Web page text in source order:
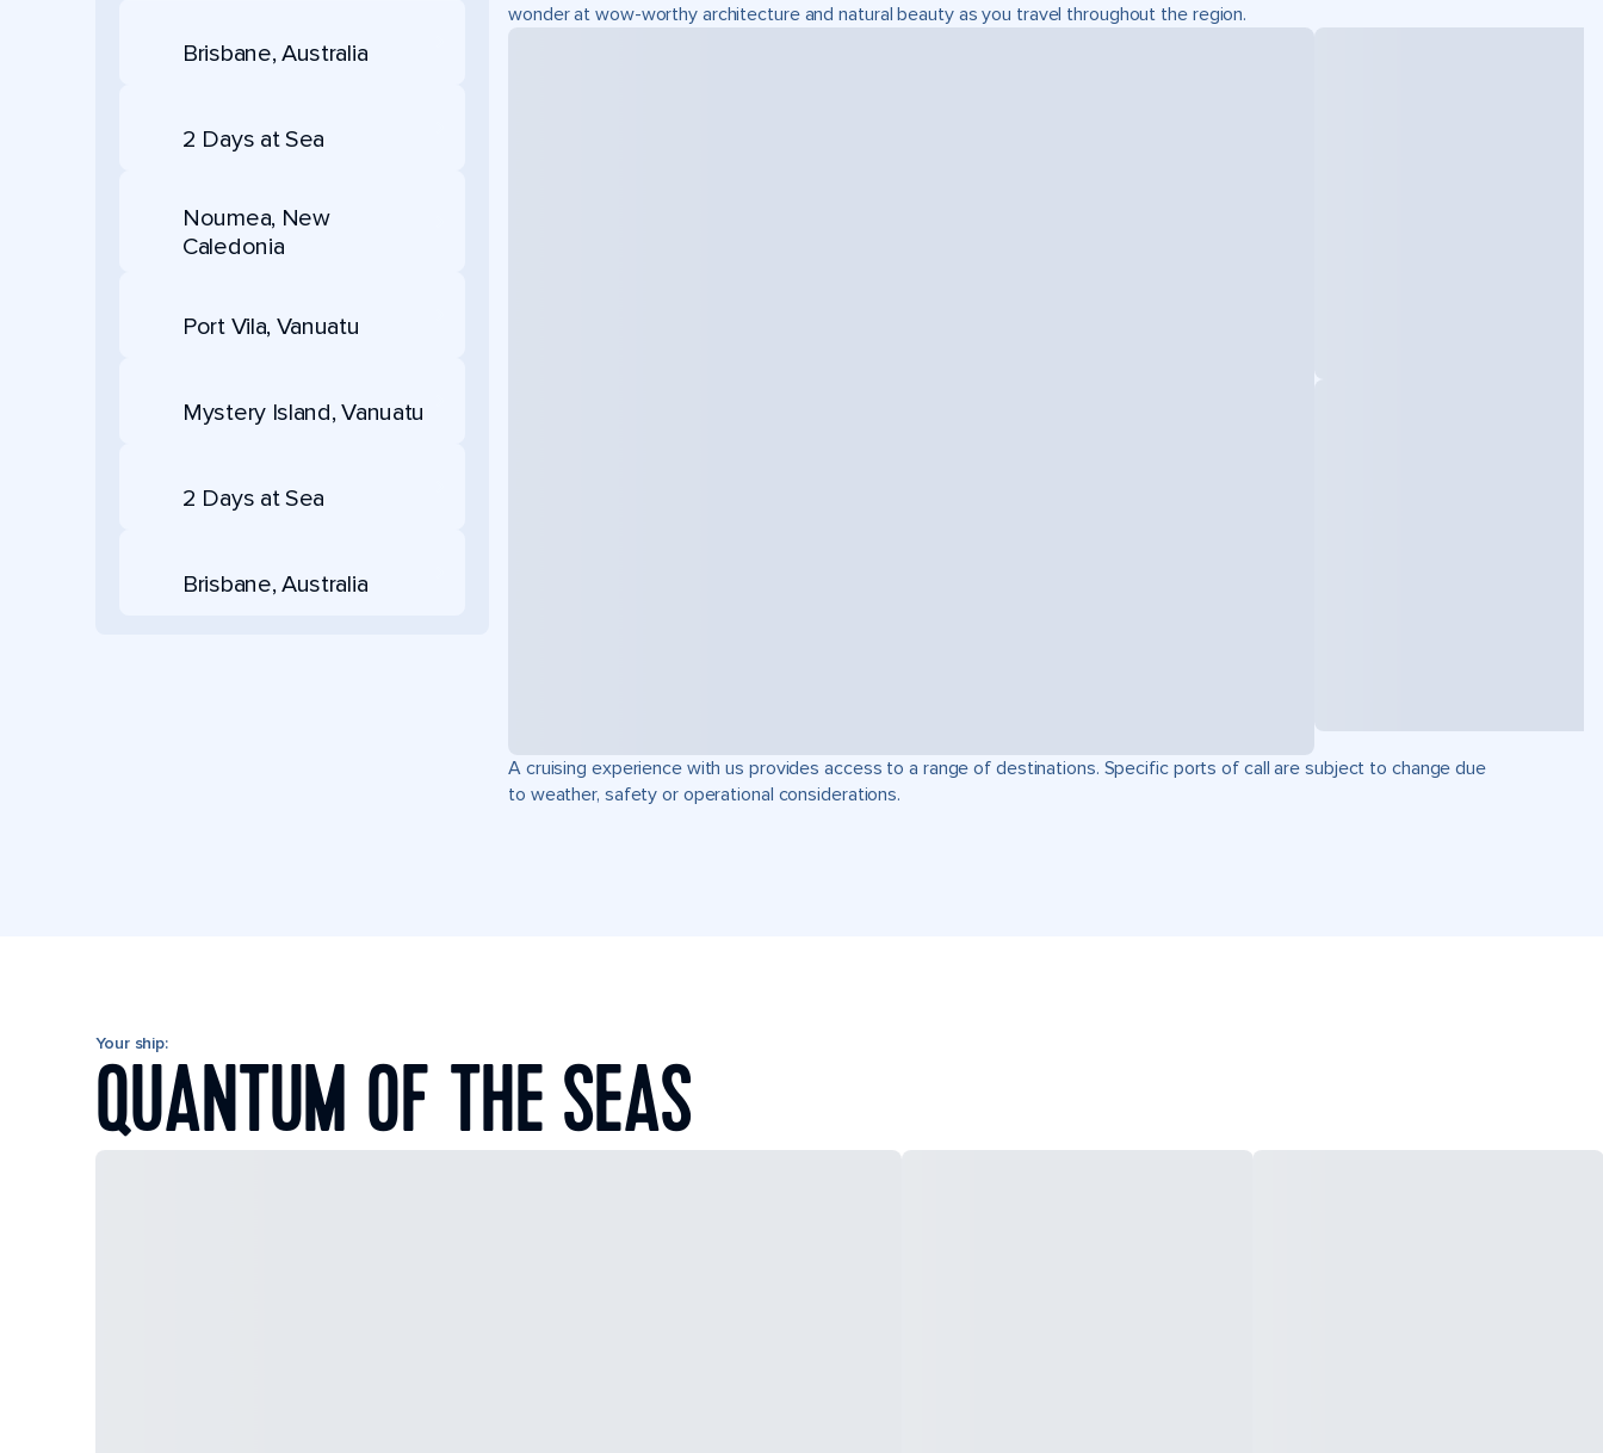
Brisbane, Australia
2 Days at Sea
Noumea, New
Caledonia
Port Vila, Vanuatu
Mystery Island, Vanuatu
2 Days at Sea
Brisbane, Australia
wonder at wow-worthy architecture and natural beauty as you travel throughout the region.
A cruising experience with us provides access to a range of destinations. Specific ports of call are subject to change due
to weather, safety or operational considerations.
Your ship:
QUANTUM OF THE SEAS